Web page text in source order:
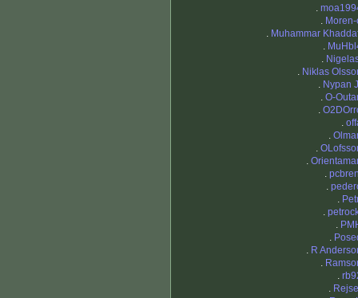
.
.
. Muhammar
.
.
. Niklas
. Nypan
. O-
.
.
.
.
.
.
.
.
.
.
.
. R
.
.
.